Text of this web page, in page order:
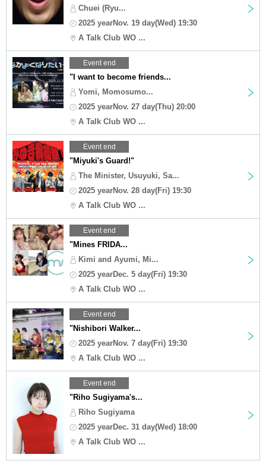
Chuei (Ryu...
2025 yearNov. 19 day(Wed) 19:30
A Talk Club WO ...
Event end
"I want to become friends...
Yomi, Momosumo...
2025 yearNov. 27 day(Thu) 20:00
A Talk Club WO ...
Event end
"Miyuki's Guard!"
The Minister, Usuyuki, Sa...
2025 yearNov. 28 day(Fri) 19:30
A Talk Club WO ...
Event end
"Mines FRIDA...
Kimi and Ayumi, Mi...
2025 yearDec. 5 day(Fri) 19:30
A Talk Club WO ...
Event end
"Nishibori Walker...
2025 yearNov. 7 day(Fri) 19:30
A Talk Club WO ...
Event end
"Riho Sugiyama's...
Riho Sugiyama
2025 yearDec. 31 day(Wed) 18:00
A Talk Club WO ...